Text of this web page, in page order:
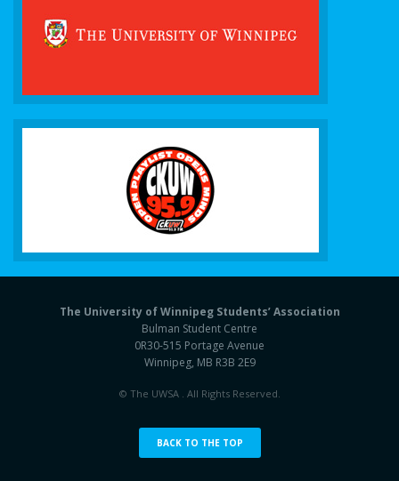
The University of Winnipeg Students’ Association
Bulman Student Centre
0R30-515 Portage Avenue
Winnipeg, MB R3B 2E9
© The UWSA . All Rights Reserved.
BACK TO THE TOP